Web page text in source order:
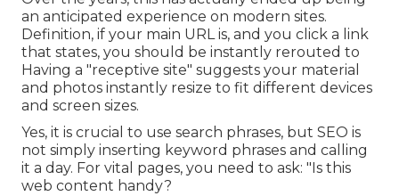
an anticipated experience on modern sites.
Definition, if your main URL is, and you click a link
that states, you should be instantly rerouted to
Having a "receptive site" suggests your material
and photos instantly resize to fit different devices
and screen sizes.
Yes, it is crucial to use search phrases, but SEO is
not simply inserting keyword phrases and calling
it a day. For vital pages, you need to ask: "Is this
web content handy?